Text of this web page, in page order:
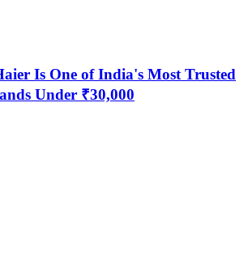
Is One of India's Most Trusted
Under ₹30,000